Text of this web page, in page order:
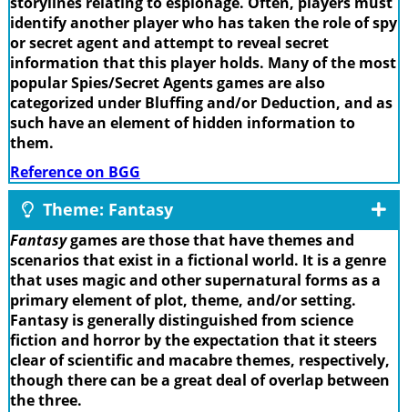
identify another player who has taken the role of spy
or secret agent and attempt to reveal secret
information that this player holds. Many of the most
popular Spies/Secret Agents games are also
categorized under Bluffing and/or Deduction, and as
such have an element of hidden information to
them.
Reference on BGG
Theme: Fantasy
Fantasygames are those that have themes and
scenarios that exist in a fictional world. It is a genre
that uses magic and other supernatural forms as a
primary element of plot, theme, and/or setting.
Fantasy is generally distinguished from science
fiction and horror by the expectation that it steers
clear of scientific and macabre themes, respectively,
though there can be a great deal of overlap between
the three.